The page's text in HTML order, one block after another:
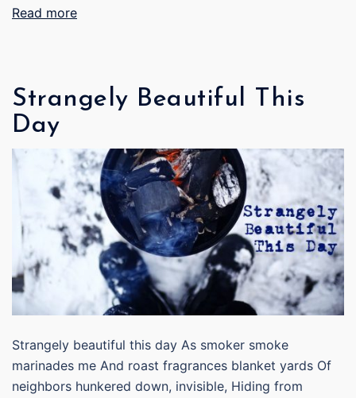
Read more
Strangely Beautiful This
Day
Strangely beautiful this day As smoker smoke
marinades me And roast fragrances blanket yards Of
neighbors hunkered down, invisible, Hiding from